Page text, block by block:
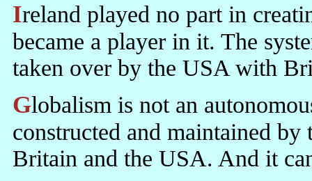
Ireland played no part in creating the global system of finance. It just
became a player in it. The
taken over by the USA with
Globalism is not an autonomous system that evolved. It is a system
constructed and maintained
Britain and the USA. And it